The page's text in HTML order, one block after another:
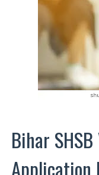
Bihar
Application